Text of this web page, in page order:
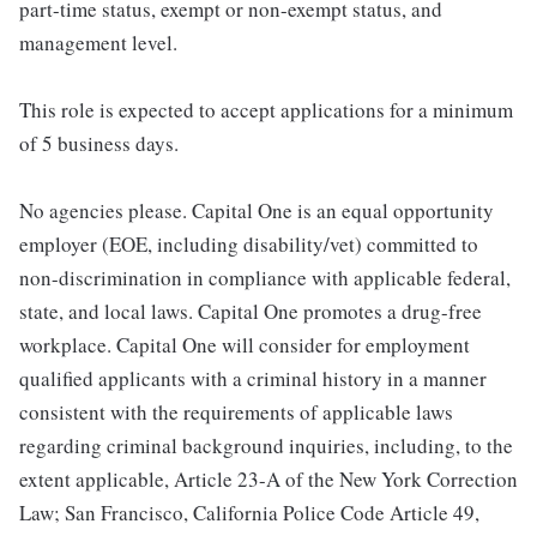
part-time status, exempt or non-exempt status, and
management level.
This role is expected to accept applications for a minimum
of 5 business days.
No agencies please. Capital One is an equal opportunity
employer (EOE, including disability/vet) committed to
non-discrimination in compliance with applicable federal,
state, and local laws. Capital One promotes a drug-free
workplace. Capital One will consider for employment
qualified applicants with a criminal history in a manner
consistent with the requirements of applicable laws
regarding criminal background inquiries, including, to the
extent applicable, Article 23-A of the New York Correction
Law; San Francisco, California Police Code Article 49,